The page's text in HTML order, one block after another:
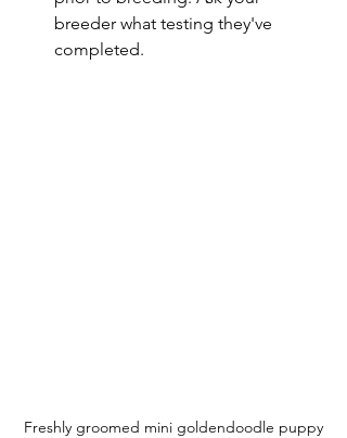
breeder what testing they've
completed.
Freshly groomed mini goldendoodle puppy